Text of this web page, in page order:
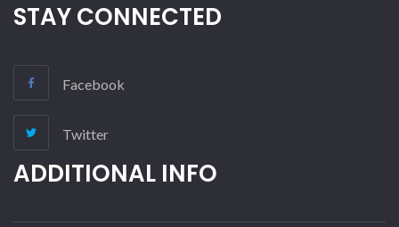
STAY CONNECTED
Facebook
Twitter
ADDITIONAL INFO